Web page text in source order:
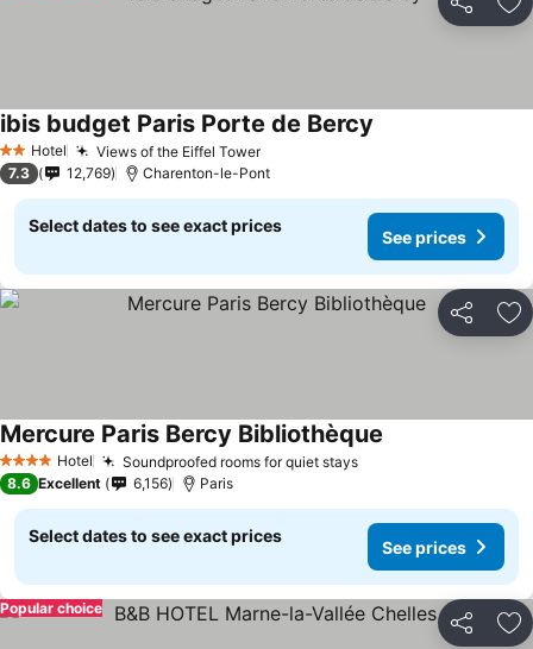
Share
2 StarsHotel Views of the Eiffel TowerSee prices
ibis budget Paris Porte de Bercy
7.3 12,769 Charenton-le-Pont
Select dates to see exact prices
See prices
Share
4 Stars Hotel Soundproofed rooms for quiet staysSee prices
Mercure Paris Bercy Bibliothèque
8.6 Excellent 6,156 Paris
Select dates to see exact prices
See prices
Share
Popular choice